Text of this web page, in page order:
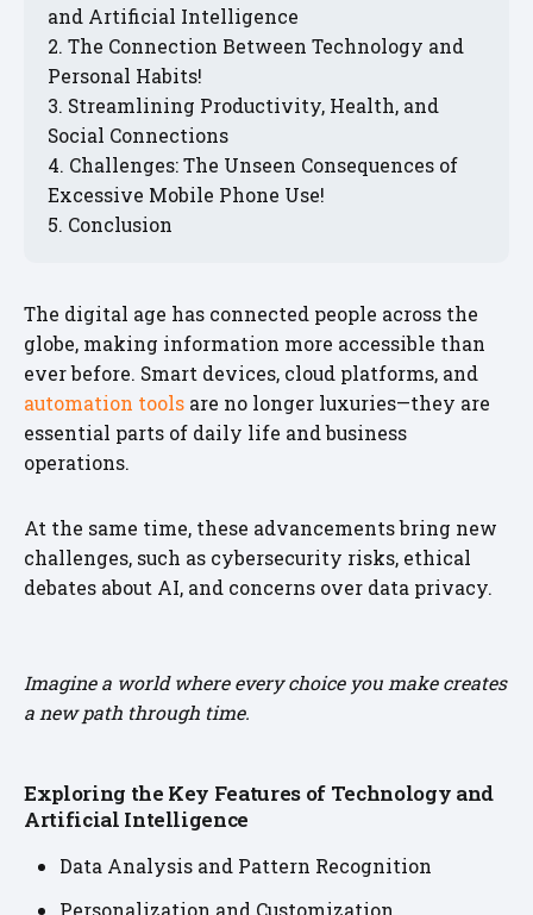
and Artificial Intelligence
The Connection Between Technology and
Personal Habits!
Streamlining Productivity, Health, and
Social Connections
Challenges: The Unseen Consequences of
Excessive Mobile Phone Use!
Conclusion
The digital age has connected people across the
globe, making information more accessible than
ever before. Smart devices, cloud platforms, and
automation tools are no longer luxuries—they are
essential parts of daily life and business
operations.
At the same time, these advancements bring new
challenges, such as cybersecurity risks, ethical
debates about AI, and concerns over data privacy.
Imagine a world where every choice you make creates
a new path through time.
Exploring the Key Features of Technology and
Artificial Intelligence
Data Analysis and Pattern Recognition
Personalization and Customization